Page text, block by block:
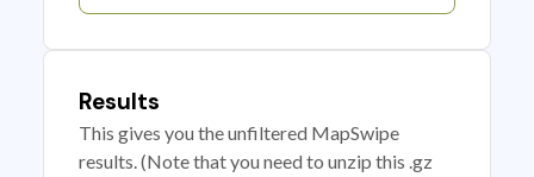
Results
This gives you the unfiltered MapSwipe
results. (Note that you need to unzip this .gz